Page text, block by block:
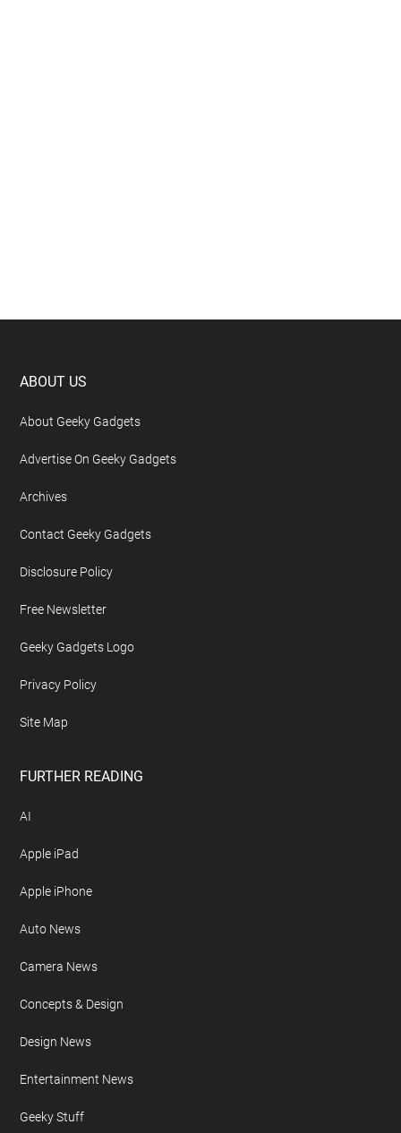
Footer
ABOUT US
About Geeky Gadgets
Advertise On Geeky Gadgets
Archives
Contact Geeky Gadgets
Disclosure Policy
Free Newsletter
Geeky Gadgets Logo
Privacy Policy
Site Map
FURTHER READING
AI
Apple iPad
Apple iPhone
Auto News
Camera News
Concepts & Design
Design News
Entertainment News
Geeky Stuff